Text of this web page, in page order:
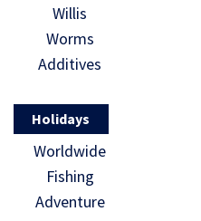
Willis
Worms
Additives
Holidays
Worldwide
Fishing
Adventure